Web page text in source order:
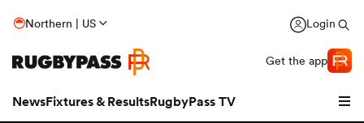
Northern | US Login
Get the app
NewsFixtures & ResultsRugbyPass TV